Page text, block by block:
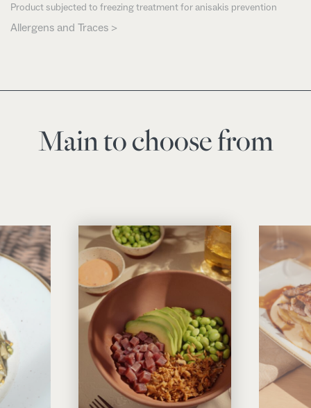
Product subjected to freezing treatment for anisakis prevention
Allergens and Traces >
Main to choose from